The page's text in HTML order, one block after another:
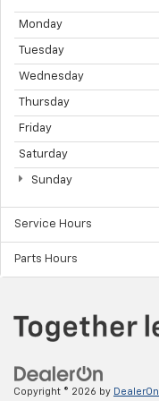
Monday
Tuesday
Wednesday
Thursday
Friday
Saturday
Sunday
Service Hours
Parts Hours
Copyright © 2026 by DealerOn